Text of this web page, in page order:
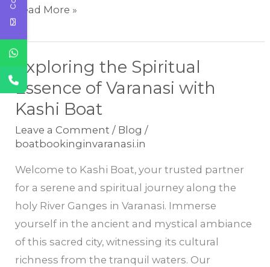
Read More »
Exploring the Spiritual
Essence of Varanasi with
Kashi Boat
Leave a Comment / Blog /
boatbookinginvaranasi.in
Welcome to Kashi Boat, your trusted partner
for a serene and spiritual journey along the
holy River Ganges in Varanasi. Immerse
yourself in the ancient and mystical ambiance
of this sacred city, witnessing its cultural
richness from the tranquil waters. Our
Exploring
the
Spiritual
of
with
Kashi
Boat